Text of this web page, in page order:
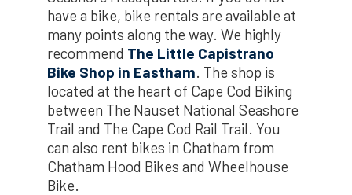
have a bike, bike rentals are available at
many points along the way. We highly
recommend The Little Capistrano
Bike Shop in Eastham. The shop is
located at the heart of Cape Cod Biking
between The Nauset National Seashore
Trail and The Cape Cod Rail Trail. You
can also rent bikes in Chatham from
Chatham Hood Bikes and Wheelhouse
Bike.